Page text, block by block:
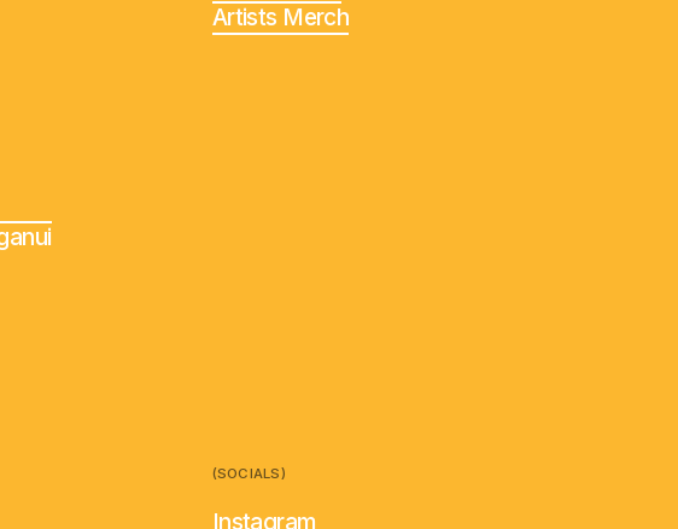
Artists Merch
(SOCIALS)
Instagram